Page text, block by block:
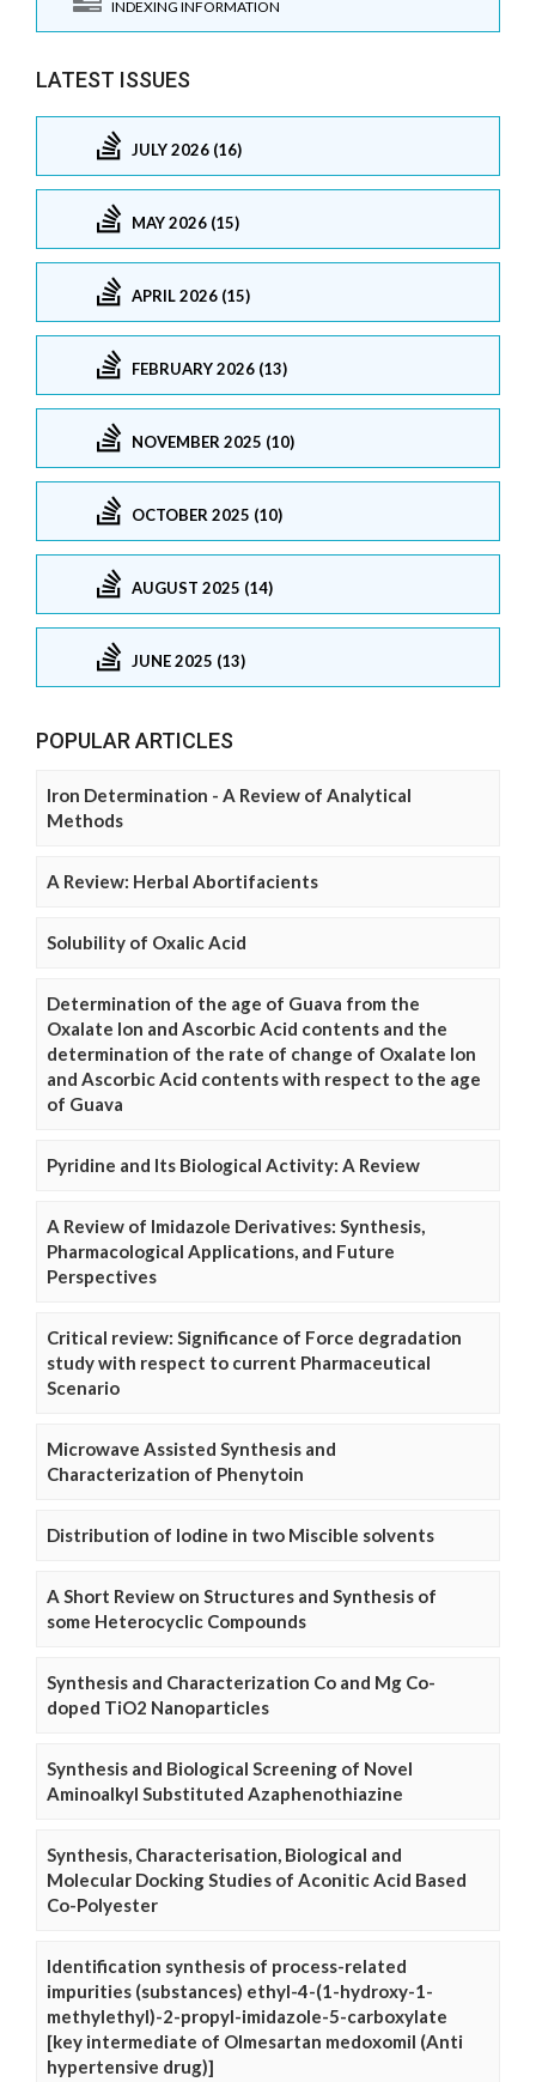
INDEXING INFORMATION
LATEST ISSUES
JULY 2026 (16)
MAY 2026 (15)
APRIL 2026 (15)
FEBRUARY 2026 (13)
NOVEMBER 2025 (10)
OCTOBER 2025 (10)
AUGUST 2025 (14)
JUNE 2025 (13)
POPULAR ARTICLES
Iron Determination - A Review of Analytical
Methods
A Review: Herbal Abortifacients
Solubility of Oxalic Acid
Determination of the age of Guava from the
Oxalate Ion and Ascorbic Acid contents and the
determination of the rate of change of Oxalate Ion
and Ascorbic Acid contents with respect to the age
of Guava
Pyridine and Its Biological Activity: A Review
A Review of Imidazole Derivatives: Synthesis,
Pharmacological Applications, and Future
Perspectives
Critical review: Significance of Force degradation
study with respect to current Pharmaceutical
Scenario
Microwave Assisted Synthesis and
Characterization of Phenytoin
Distribution of Iodine in two Miscible solvents
A Short Review on Structures and Synthesis of
some Heterocyclic Compounds
Synthesis and Characterization Co and Mg Co-
doped TiO2 Nanoparticles
Synthesis and Biological Screening of Novel
Aminoalkyl Substituted Azaphenothiazine
Synthesis, Characterisation, Biological and
Molecular Docking Studies of Aconitic Acid Based
Co-Polyester
Identification synthesis of process-related
impurities (substances) ethyl-4-(1-hydroxy-1-
methylethyl)-2-propyl-imidazole-5-carboxylate
[key intermediate of Olmesartan medoxomil (Anti
hypertensive drug)]